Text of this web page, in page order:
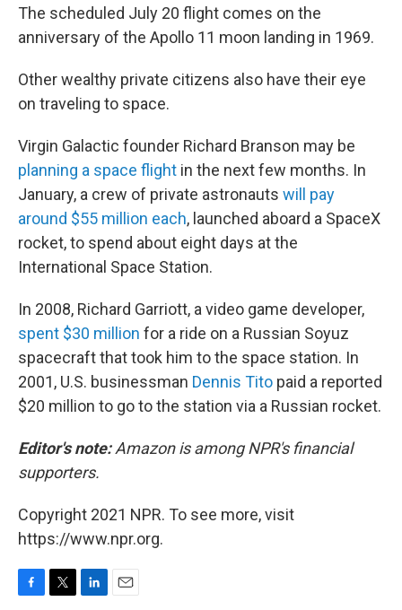
The scheduled July 20 flight comes on the
anniversary of the Apollo 11 moon landing in 1969.
Other wealthy private citizens also have their eye
on traveling to space.
Virgin Galactic founder Richard Branson may be
planning a space flight in the next few months. In
January, a crew of private astronauts will pay
around $55 million each, launched aboard a SpaceX
rocket, to spend about eight days at the
International Space Station.
In 2008, Richard Garriott, a video game developer,
spent $30 million for a ride on a Russian Soyuz
spacecraft that took him to the space station. In
2001, U.S. businessman Dennis Tito paid a reported
$20 million to go to the station via a Russian rocket.
Editor's note:Amazon is among NPR's financial
supporters.
Copyright 2021 NPR. To see more, visit
https://www.npr.org.
F
T
L
E